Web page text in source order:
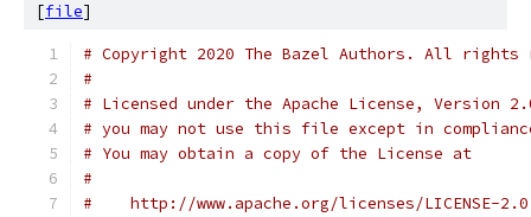
[file]
# Copyright 2020 The Bazel Authors. All rights
#
# Licensed under the Apache License, Version
# you may not use this file except in
# You may obtain a copy of the License at
#
#    http://www.apache.org/licenses/LICENSE-2.0